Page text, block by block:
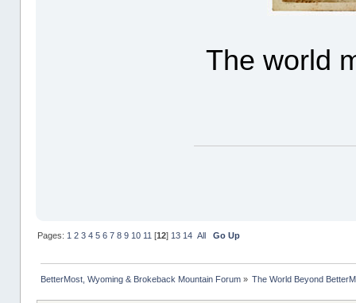
The world
Pages: 1 2 3 4 5 6 7 8 9 10 11 [12] 13 14 All Go Up
BetterMost, Wyoming & Brokeback Mountain Forum» The World Beyond